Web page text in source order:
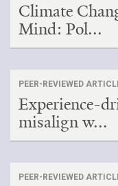
Climate
Mind: Pol...
PEER-REVIEWED
Experience-
misalign w...
PEER-REVIEWED